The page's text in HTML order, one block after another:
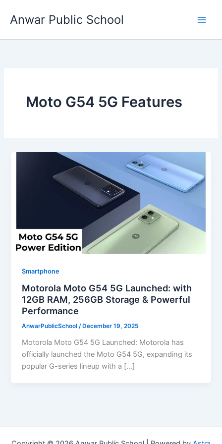
Anwar Public School
Moto G54 5G Features
Smartphone
Motorola Moto G54 5G Launched: with
12GB RAM, 256GB Storage & Powerful
Performance
AnwarPublicSchool/ December 19, 2025
Motorola Moto G54 5G Launched: Motorola has
officially launched the Moto G54 5G, expanding its
popular G-series lineup with a […]